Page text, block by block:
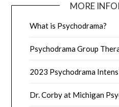
MORE
What is Psychodrama?
Psychodrama Group
2023 Psychodrama
Dr. Corby at Michigan